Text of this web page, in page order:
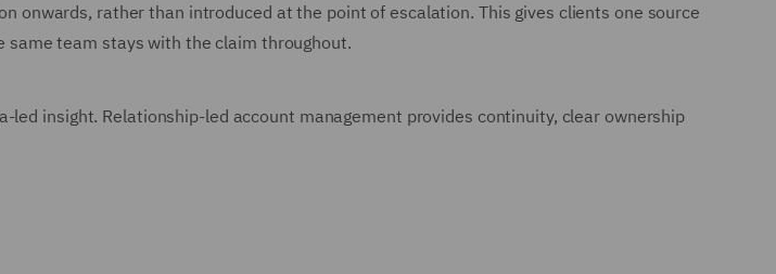
onwards, rather than introduced at the point of escalation. This gives clients one source
same team stays with the claim throughout.
insight. Relationship-led account management provides continuity, clear ownership